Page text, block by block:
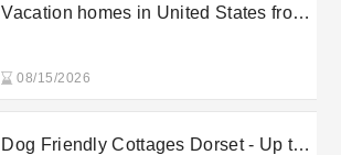
Vacation homes in United States from
08/15/2026
Dog Friendly Cottages Dorset - Up to